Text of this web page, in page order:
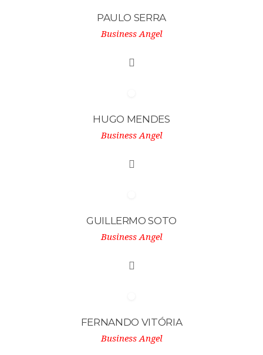
PAULO SERRA
Business Angel
HUGO MENDES
Business Angel
GUILLERMO SOTO
Business Angel
FERNANDO VITÓRIA
Business Angel